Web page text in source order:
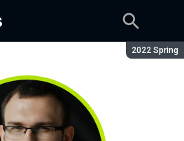
Season:
2022 Spring